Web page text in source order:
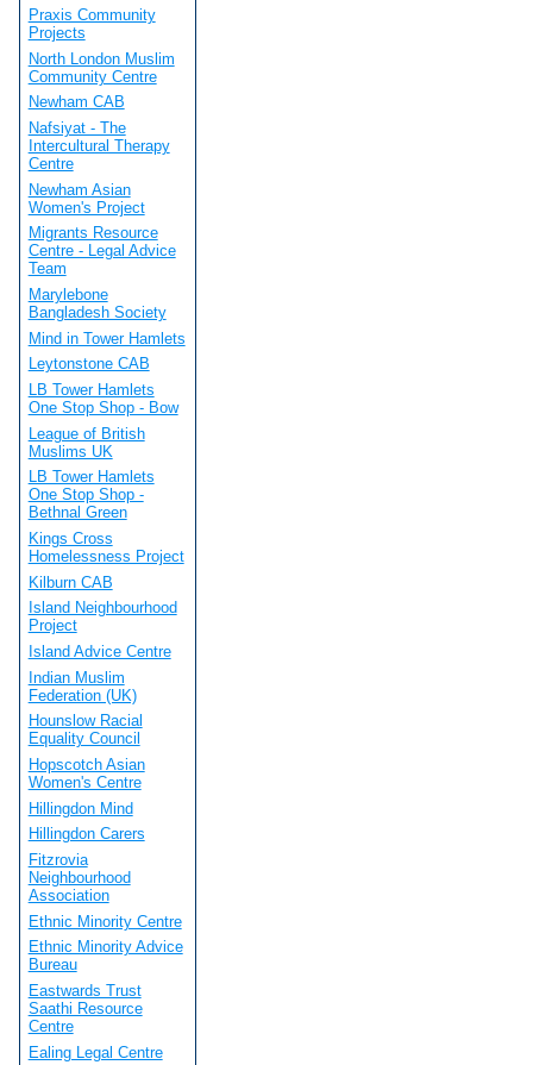
Praxis Community
Projects
North London Muslim
Community Centre
Newham CAB
Nafsiyat - The
Intercultural Therapy
Centre
Newham Asian
Women's Project
Migrants Resource
Centre - Legal Advice
Team
Marylebone
Bangladesh Society
Mind in Tower Hamlets
Leytonstone CAB
LB Tower Hamlets
One Stop Shop - Bow
League of British
Muslims UK
LB Tower Hamlets
One Stop Shop -
Bethnal Green
Kings Cross
Homelessness Project
Kilburn CAB
Island Neighbourhood
Project
Island Advice Centre
Indian Muslim
Federation (UK)
Hounslow Racial
Equality Council
Hopscotch Asian
Women's Centre
Hillingdon Mind
Hillingdon Carers
Fitzrovia
Neighbourhood
Association
Ethnic Minority Centre
Ethnic Minority Advice
Bureau
Eastwards Trust
Saathi Resource
Centre
Ealing Legal Centre